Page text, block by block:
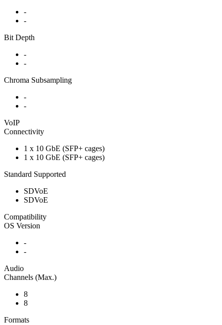
-
-
Bit Depth
-
-
Chroma Subsampling
-
-
VoIP
Connectivity
1 x 10 GbE (SFP+ cages)
1 x 10 GbE (SFP+ cages)
Standard Supported
SDVoE
SDVoE
Compatibility
OS Version
-
-
Audio
Channels (Max.)
8
8
Formats